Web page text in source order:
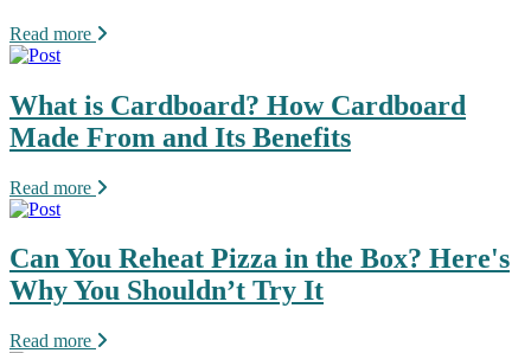
Read more
What is Cardboard? How Cardboard
Made From and Its Benefits
Read more
Can You Reheat Pizza in the Box? Here's
Why You Shouldn’t Try It
Read more